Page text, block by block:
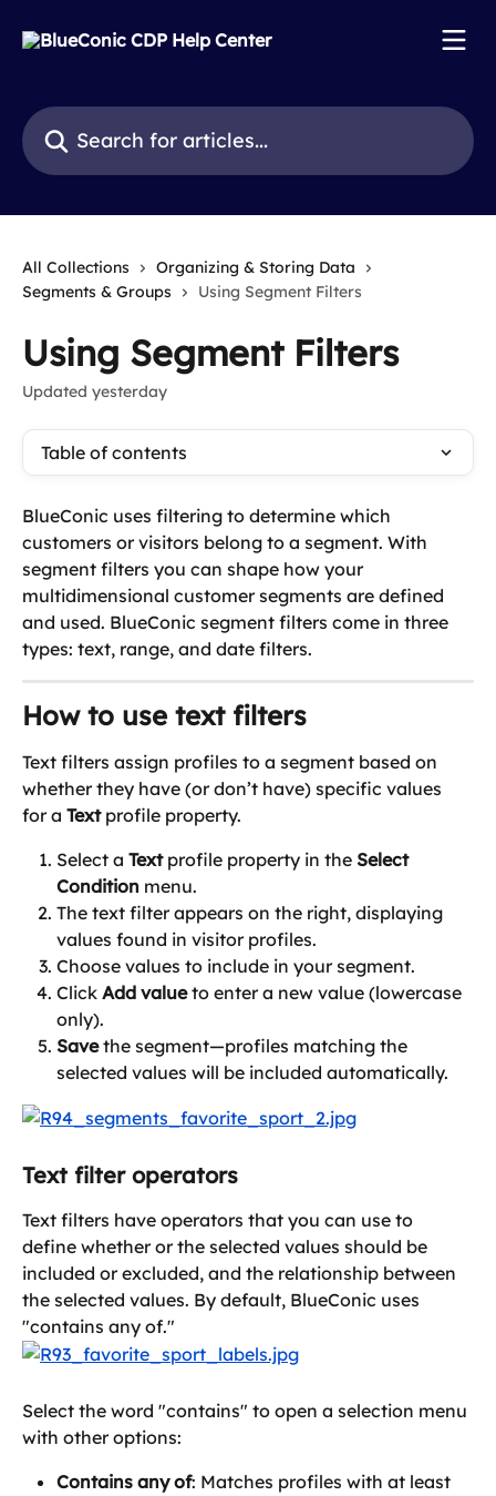
Search for articles...
All Collections
Organizing & Storing Data
Segments & Groups
Using Segment Filters
Using Segment Filters
Updated yesterday
Table of contents
BlueConic uses filtering to determine which
customers or visitors belong to a segment. With
segment filters you can shape how your
multidimensional customer segments are defined
and used. BlueConic segment filters come in three
types: text, range, and date filters.
How to use text filters
Text filters assign profiles to a segment based on
whether they have (or don’t have) specific values
for a Text profile property.
Select a Text profile property in the Select
Condition menu.
The text filter appears on the right, displaying
values found in visitor profiles.
Choose values to include in your segment.
Click Add value to enter a new value (lowercase
only).
Save the segment—profiles matching the
selected values will be included automatically.
Text filter operators
Text filters have operators that you can use to
define whether or the selected values should be
included or excluded, and the relationship between
the selected values. By default, BlueConic uses
"contains any of."
Select the word "contains" to open a selection menu
with other options:
Contains any of: Matches profiles with at least